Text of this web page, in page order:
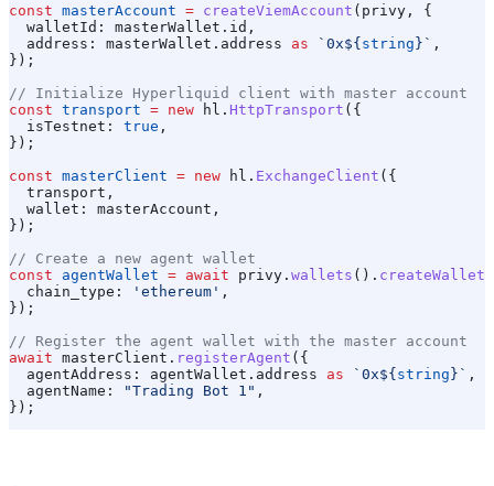
const masterAccount = createViemAccount ( privy , {
  walletId:
masterWallet . id ,
  address:
masterWallet . address as `0x${string} ` ,
});
// Initialize Hyperliquid client with master account
const transport = new hl . HttpTransport ({
  isTestnet:
true ,
});
const masterClient = new hl . ExchangeClient ({
  transport
,
  wallet:
masterAccount ,
});
// Create a new agent wallet
const agentWallet = await privy . wallets (). createWallet
  chain_type:
'ethereum' ,
});
// Register the agent wallet with the master account
await masterClient . registerAgent ({
  agentAddress:
agentWallet . address as `0x${string} ` ,
  agentName:
"Trading Bot 1" ,
});